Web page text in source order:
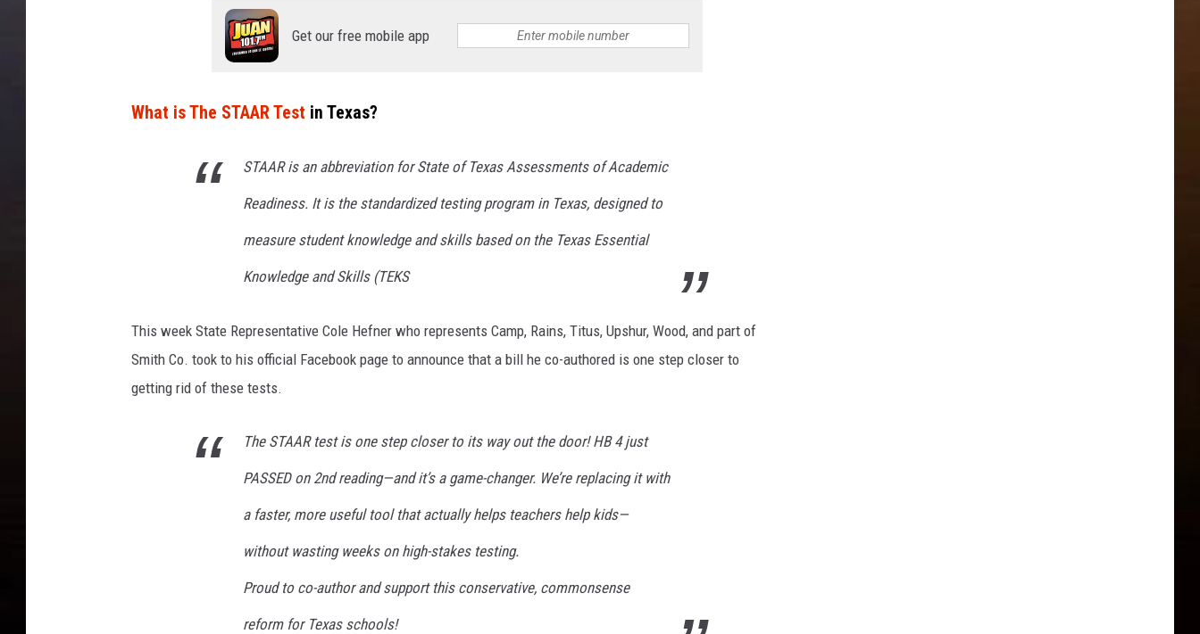
Get our free mobile app
What is The STAAR Test in Texas?
STAAR is an abbreviation for State of Texas Assessments of Academic
Readiness. It is the standardized testing program in Texas, designed to
measure student knowledge and skills based on the Texas Essential
Knowledge and Skills (TEKS
This week State Representative Cole Hefner who represents Camp, Rains, Titus, Upshur, Wood, and part of
Smith Co. took to his official Facebook page to announce that a bill he co-authored is one step closer to
getting rid of these tests.
The STAAR test is one step closer to its way out the door! HB 4 just
PASSED on 2nd reading—and it’s a game-changer. We’re replacing it with
a faster, more useful tool that actually helps teachers help kids—
without wasting weeks on high-stakes testing.
Proud to co-author and support this conservative, commonsense
reform for Texas schools!